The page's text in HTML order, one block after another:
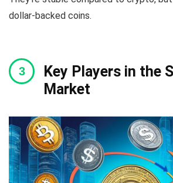
dollar-backed coins.
Key Players in the
Market